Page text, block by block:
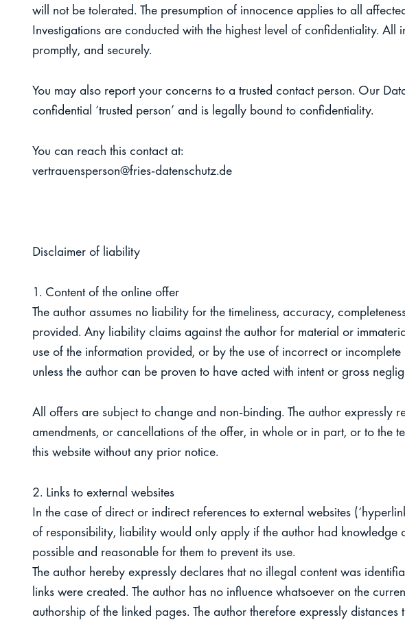
will not be tolerated. The presumption of innocence applies to all
Investigations are conducted with the highest level of confidentiality. All
promptly, and securely.
You may also report your concerns to a trusted contact person. Our
confidential ‘trusted person’ and is legally bound to confidentiality.
You can reach this contact at:
vertrauensperson@fries-datenschutz.de
Disclaimer of liability
1. Content of the online offer
The author assumes no liability for the timeliness, accuracy,
provided. Any liability claims against the author for material or
use of the information provided, or by the use of incorrect or
unless the author can be proven to have acted with intent or gross
All offers are subject to change and non-binding. The author expressly
amendments, or cancellations of the offer, in whole or in part, or to the
this website without any prior notice.
2. Links to external websites
In the case of direct or indirect references to external websites
of responsibility, liability would only apply if the author had knowledge
possible and reasonable for them to prevent its use.
The author hereby expressly declares that no illegal content was
links were created. The author has no influence whatsoever on the
authorship of the linked pages. The author therefore expressly